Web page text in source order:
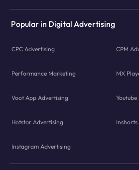
Popular in Digital Advertising
CPC Advertising CPM
Performance Marketing MX
Voot App Advertising
Hotstar Advertising
Instagram Advertising